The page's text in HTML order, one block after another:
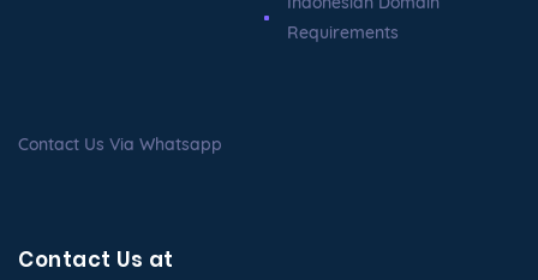
Requirements
Contact Us Via Whatsapp
Contact Us at